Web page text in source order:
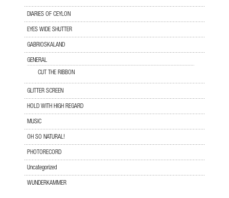
DIARIES OF CEYLON
EYES WIDE SHUTTER
GABRIOSKALAND
GENERAL
CUT THE RIBBON
GLITTER SCREEN
HOLD WITH HIGH REGARD
MUSIC
OH SO NATURAL!
PHOTORECORD
Uncategorized
WUNDERKAMMER